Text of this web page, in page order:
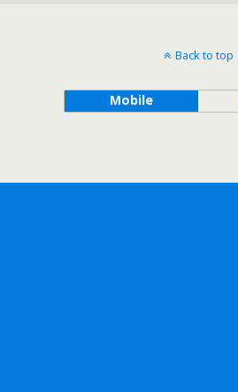
Back to top
Mobile